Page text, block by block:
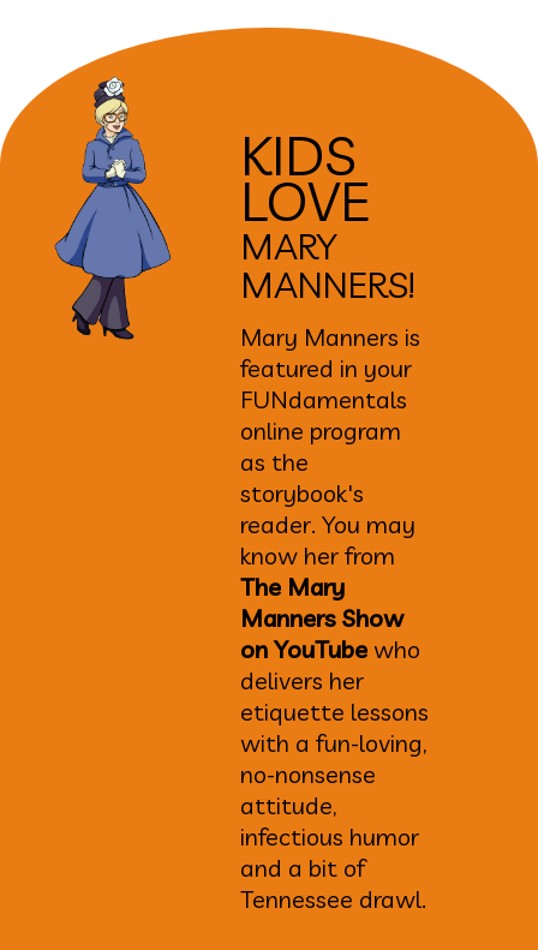
KIDS
LOVE
MARY
MANNERS!
Mary Manners is
featured in your
FUNdamentals
online program
as the
storybook's
reader. You may
know her from
The Mary
Manners Show
on YouTube who
delivers her
etiquette lessons
with a fun-loving,
no-nonsense
attitude,
infectious humor
and a bit of
Tennessee drawl.